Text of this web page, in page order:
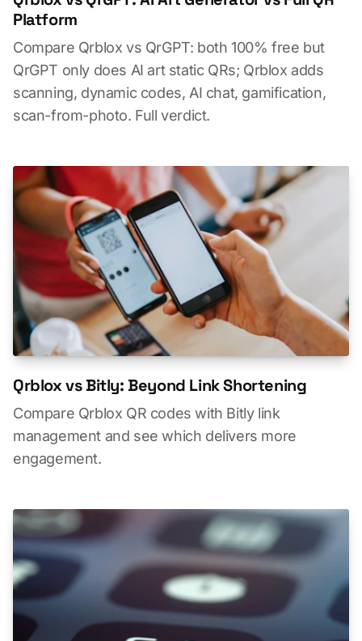
Platform
Compare Qrblox vs QrGPT: both 100% free but
QrGPT only does AI art static QRs; Qrblox adds
scanning, dynamic codes, AI chat, gamification,
scan-from-photo. Full verdict.
Qrblox vs Bitly: Beyond Link Shortening
Compare Qrblox QR codes with Bitly link
management and see which delivers more
engagement.